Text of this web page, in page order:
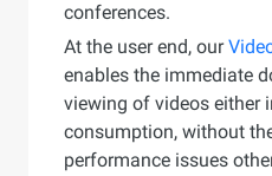
conferences.
At the user end, our
enables the immediate
viewing of videos either
consumption, without
performance issues